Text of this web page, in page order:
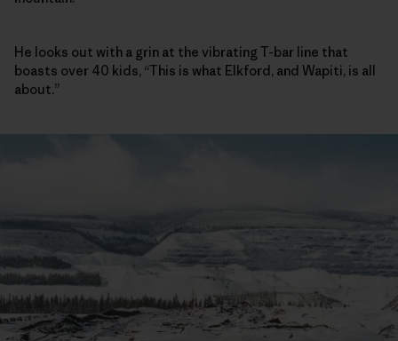
He looks out with a grin at the vibrating T-bar line that
boasts over 40 kids, “This is what Elkford, and Wapiti, is all
about.”